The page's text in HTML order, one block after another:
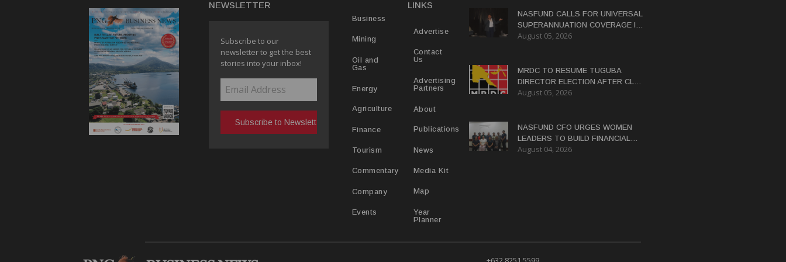
NEWSLETTER
Subscribe to our
newsletter to get the best
stories into your inbox!
Business
Mining
Oil and
Gas
Energy
Agriculture
Finance
Tourism
Commentary
Company
Events
LINKS
Advertise
Contact
Us
Advertising
Partners
About
Publications
News
Media Kit
Map
Year
Planner
NASFUND CALLS FOR UNIVERSAL
SUPERANNUATION COVERAGE IN
PNG
August 05, 2026
MRDC TO RESUME TUGUBA
DIRECTOR ELECTION AFTER CLAN
DISPUTES RESOLVED
August 05, 2026
NASFUND CFO URGES WOMEN
LEADERS TO BUILD FINANCIAL
LITERACY
August 04, 2026